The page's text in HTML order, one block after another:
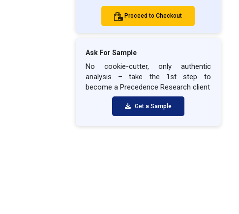
Proceed to Checkout
Ask For Sample
No cookie-cutter, only authentic
analysis – take the 1st step to
become a Precedence Research client
Get a Sample